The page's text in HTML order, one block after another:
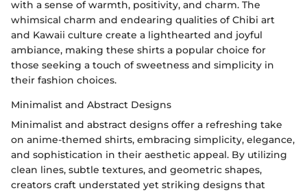
with a sense of warmth, positivity, and charm. The
whimsical charm and endearing qualities of Chibi art
and Kawaii culture create a lighthearted and joyful
ambiance, making these shirts a popular choice for
those seeking a touch of sweetness and simplicity in
their fashion choices.
Minimalist and Abstract Designs
Minimalist and abstract designs offer a refreshing take
on anime-themed shirts, embracing simplicity, elegance,
and sophistication in their aesthetic appeal. By utilizing
clean lines, subtle textures, and geometric shapes,
creators craft understated yet striking designs that